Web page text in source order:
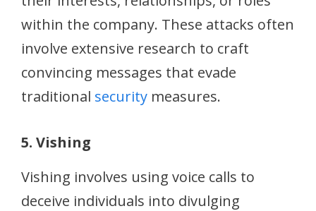
within the company. These attacks often
involve extensive research to craft
convincing messages that evade
traditional security measures.
5. Vishing
Vishing involves using voice calls to
deceive individuals into divulging